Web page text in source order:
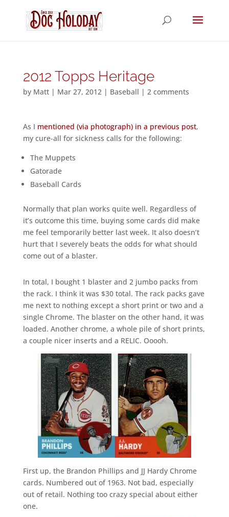
2012 Topps Heritage
by Matt| Mar 27, 2012| Baseball | 2 comments
As I mentioned (via photograph) in a previous post,
my cure-all for sickness calls for the following:
The Muppets
Gatorade
Baseball Cards
Normally that plan works quite well. Regardless of
it’s outcome this time, buying some cards did make
me feel temporarily better last week. It also doesn’t
hurt that I severely beats the odds for what should
come out of a blaster.
In total, I bought 1 blaster and 2 jumbo packs from
the rack. I think it was $30 total. The rack packs gave
me next to nothing except a short print or two and a
single Chrome. The blaster on the other hand, it was
loaded. Another chrome, a whole pile of short prints,
a couple nicer inserts and a RELIC. Ooooh.
First up, the Brandon Phillips and JJ Hardy Chrome
cards. Numbered out of 1963. Not bad, especially
out of retail. Nothing too crazy special about either
one.